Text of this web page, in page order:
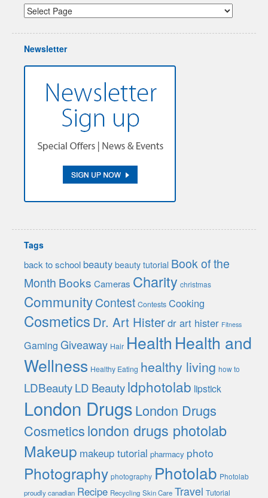
Newsletter
Tags
back to school beauty beauty tutorial Book of the
Month Books Cameras Charity christmas
CommunityContest Contests Cooking
Cosmetics Dr. Art Histerdr art hister Fitness
Gaming Giveaway Hair Health Health and
Wellness Healthy Eating healthy living how to
LDBeautyLD Beautyldphotolab lipstick
London DrugsLondon Drugs
Cosmeticslondon drugs photolab
Makeup makeup tutorial pharmacy photo
Photography photography Photolab Photolab
proudly canadian Recipe Recycling Skin Care Travel Tutorial